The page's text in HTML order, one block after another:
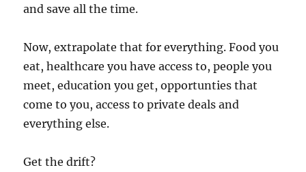
and save all the time.
Now, extrapolate that for everything. Food you
eat, healthcare you have access to, people you
meet, education you get, opportunties that
come to you, access to private deals and
everything else.
Get the drift?